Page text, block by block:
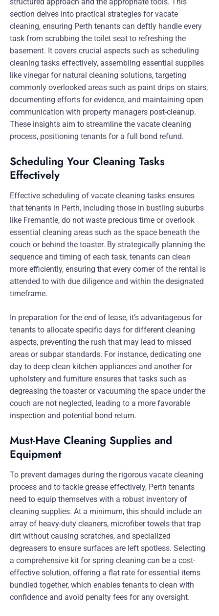
section delves into practical strategies for vacate
cleaning, ensuring Perth tenants can deftly handle every
task from scrubbing the toilet seat to refreshing the
basement. It covers crucial aspects such as scheduling
cleaning tasks effectively, assembling essential supplies
like vinegar for natural cleaning solutions, targeting
commonly overlooked areas such as paint drips on stairs,
documenting efforts for evidence, and maintaining open
communication with property managers post-cleanup.
These insights aim to streamline the vacate cleaning
process, positioning tenants for a full bond refund.
Scheduling Your Cleaning Tasks
Effectively
Effective scheduling of vacate cleaning tasks ensures
that tenants in Perth, including those in bustling suburbs
like Fremantle, do not waste precious time or overlook
essential cleaning areas such as the space beneath the
couch or behind the toaster. By strategically planning the
sequence and timing of each task, tenants can clean
more efficiently, ensuring that every corner of the rental is
attended to with due diligence and within the designated
timeframe.
In preparation for the end of lease, it’s advantageous for
tenants to allocate specific days for different cleaning
aspects, preventing the rush that may lead to missed
areas or subpar standards. For instance, dedicating one
day to deep clean kitchen appliances and another for
upholstery and furniture ensures that tasks such as
degreasing the toaster or vacuuming the space under the
couch are not neglected, leading to a more favorable
inspection and potential bond return.
Must-Have Cleaning Supplies and
Equipment
To prevent damages during the rigorous vacate cleaning
process and to tackle grease effectively, Perth tenants
need to equip themselves with a robust inventory of
cleaning supplies. At a minimum, this should include an
array of heavy-duty cleaners, microfiber towels that trap
dirt without causing scratches, and specialized
degreasers to ensure surfaces are left spotless. Selecting
a comprehensive kit for spring cleaning can be a cost-
effective solution, offering a flat rate for essential items
bundled together, which enables tenants to clean with
confidence and avoid penalty fees for any oversight.